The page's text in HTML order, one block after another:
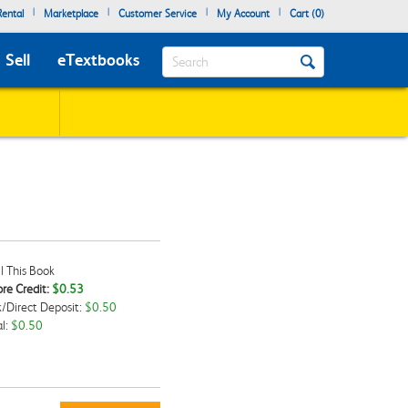
| Marketplace | Customer Service | My Account | Cart (0)
Sell eTextbooks Search
This Book
Credit: $0.53
Direct Deposit: $0.50
$0.50